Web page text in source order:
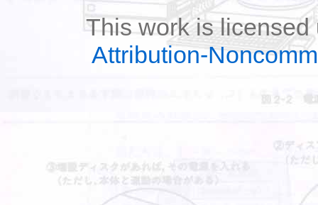
This work is
Attribution-